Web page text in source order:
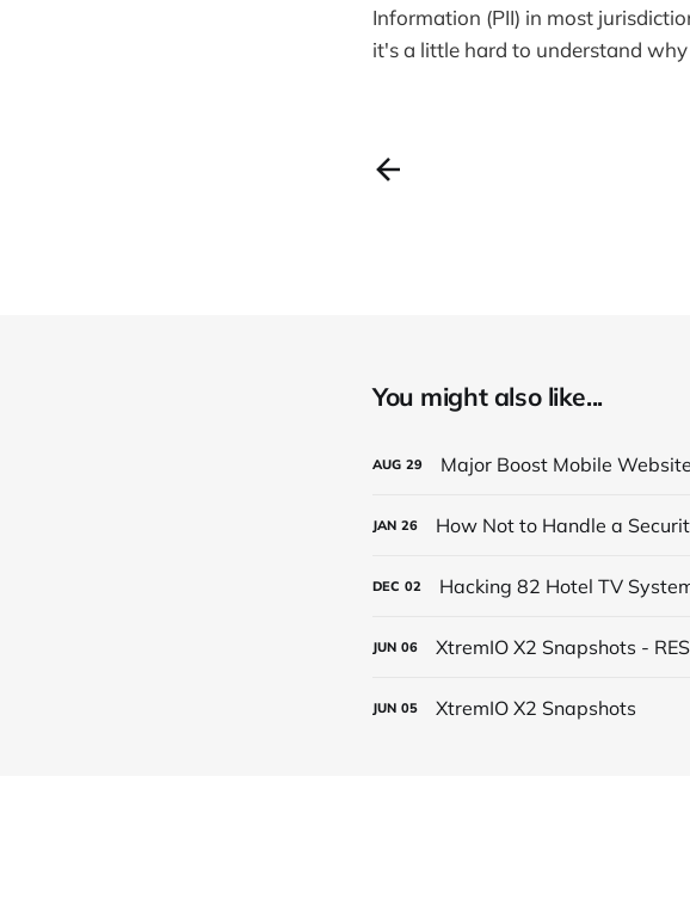
Information (PII) in most
it's a little hard to understand
You might also like...
AUG 29 Major Boost Mobile
JAN 26 How Not to Handle a
DEC 02 Hacking 82 Hotel TV
JUN 06 XtremIO X2 Snapshots -
JUN 05 XtremIO X2 Snapshots